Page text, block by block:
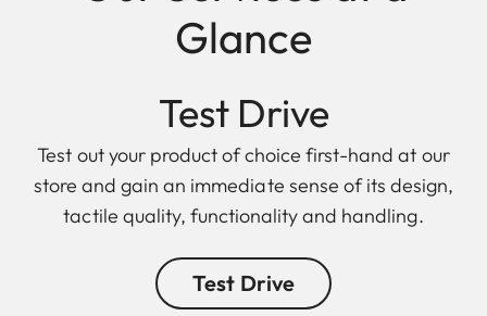
Glance
Test Drive
Test out your product of choice first-hand at our
store and gain an immediate sense of its design,
tactile quality, functionality and handling.
Test Drive